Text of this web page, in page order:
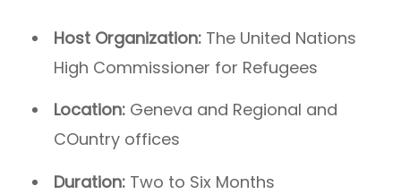
Host Organization: The United Nations
High Commissioner for Refugees
Location: Geneva and Regional and
COuntry offices
Duration: Two to Six Months